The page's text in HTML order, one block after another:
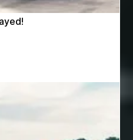
Machine
doctor paramus